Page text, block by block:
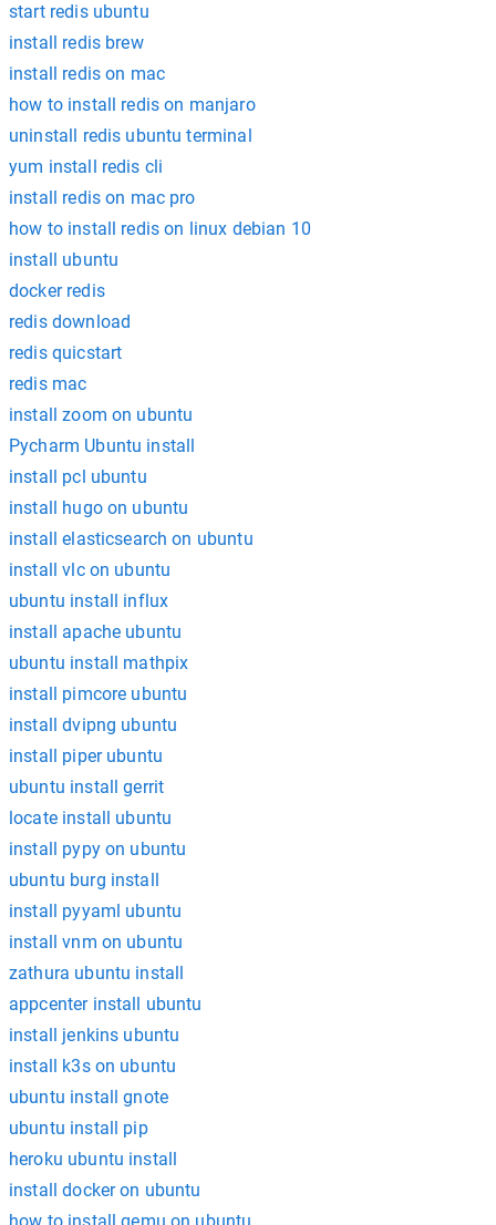
start redis ubuntu
install redis brew
install redis on mac
how to install redis on manjaro
uninstall redis ubuntu terminal
yum install redis cli
install redis on mac pro
how to install redis on linux debian 10
install ubuntu
docker redis
redis download
redis quicstart
redis mac
install zoom on ubuntu
Pycharm Ubuntu install
install pcl ubuntu
install hugo on ubuntu
install elasticsearch on ubuntu
install vlc on ubuntu
ubuntu install influx
install apache ubuntu
ubuntu install mathpix
install pimcore ubuntu
install dvipng ubuntu
install piper ubuntu
ubuntu install gerrit
locate install ubuntu
install pypy on ubuntu
ubuntu burg install
install pyyaml ubuntu
install vnm on ubuntu
zathura ubuntu install
appcenter install ubuntu
install jenkins ubuntu
install k3s on ubuntu
ubuntu install gnote
ubuntu install pip
heroku ubuntu install
install docker on ubuntu